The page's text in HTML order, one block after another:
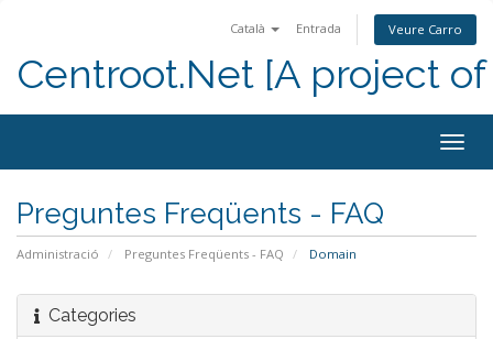
Català Entrada Veure Carro
Centroot.Net [A project
Preguntes Freqüents - FAQ
Administració Preguntes Freqüents - FAQ Domain
Categories